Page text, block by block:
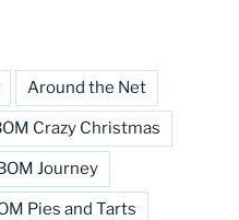
Around the Net
Crazy Christmas
Journey
Pies and Tarts